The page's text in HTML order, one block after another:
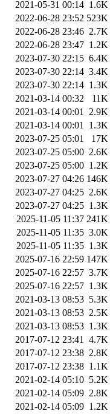
2021-05-31 00:14 1.6K
2022-06-28 23:52 523K
2022-06-28 23:46 2.7K
2022-06-28 23:47 1.2K
2023-07-30 22:15 6.4K
2023-07-30 22:14 3.4K
2023-07-30 22:14 1.3K
2021-03-14 00:32
11K
2021-03-14 00:01 2.9K
2021-03-14 00:01 1.3K
2023-07-25 05:01
17K
2023-07-25 05:00 2.6K
2023-07-25 05:00 1.2K
2023-07-27 04:26 146K
2023-07-27 04:25 2.6K
2023-07-27 04:25 1.3K
2025-11-05 11:37 241K
2025-11-05 11:35 3.0K
2025-11-05 11:35 1.3K
2025-07-16 22:59 147K
2025-07-16 22:57 3.7K
2025-07-16 22:57 1.3K
2021-03-13 08:53 5.3K
2021-03-13 08:53 2.5K
2021-03-13 08:53 1.3K
2017-07-12 23:41 4.7K
2017-07-12 23:38 2.8K
2017-07-12 23:38 1.1K
2021-02-14 05:10 5.2K
2021-02-14 05:09 2.8K
2021-02-14 05:09 1.2K